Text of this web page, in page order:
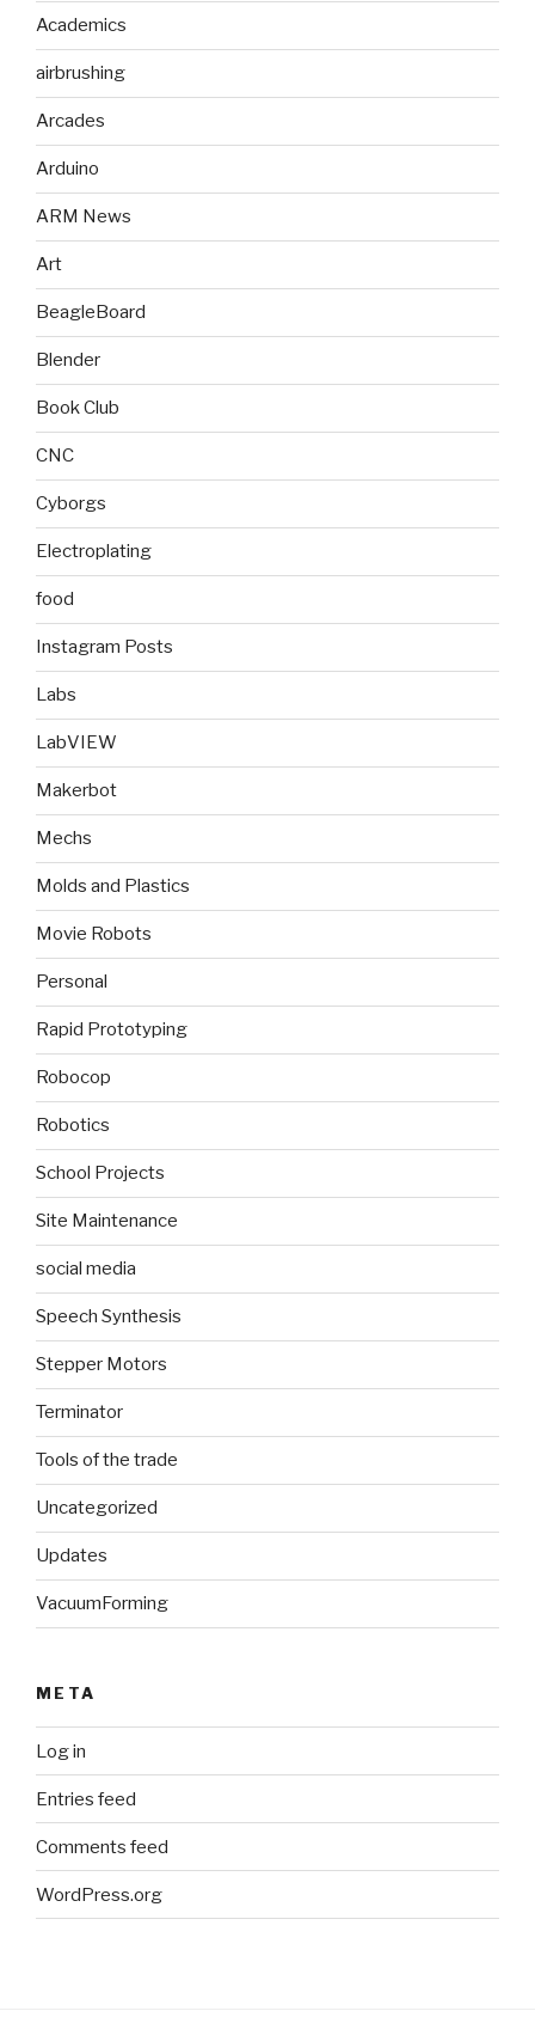
Academics
airbrushing
Arcades
Arduino
ARM News
Art
BeagleBoard
Blender
Book Club
CNC
Cyborgs
Electroplating
food
Instagram Posts
Labs
LabVIEW
Makerbot
Mechs
Molds and Plastics
Movie Robots
Personal
Rapid Prototyping
Robocop
Robotics
School Projects
Site Maintenance
social media
Speech Synthesis
Stepper Motors
Terminator
Tools of the trade
Uncategorized
Updates
VacuumForming
META
Log in
Entries feed
Comments feed
WordPress.org